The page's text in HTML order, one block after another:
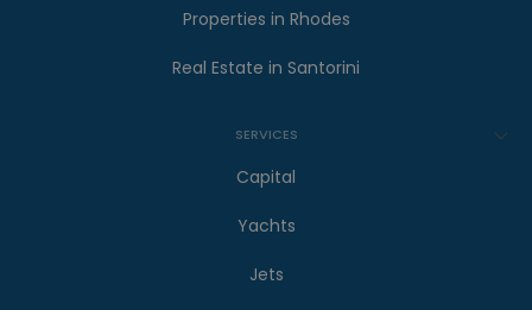
Properties in Rhodes
Real Estate in Santorini
SERVICES
Capital
Yachts
Jets